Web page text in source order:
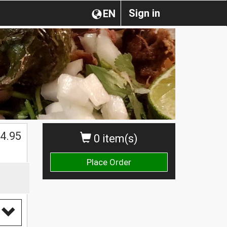
Sign in
EN
0 item(s)
Place Order
4.95